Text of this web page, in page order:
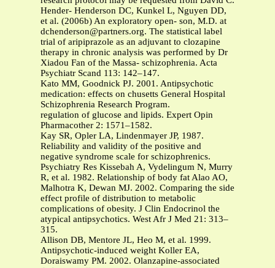
Hender- Henderson DC, Kunkel L, Nguyen DD,
et al. (2006b) An exploratory open- son, M.D. at
dchenderson@partners.org. The statistical label
trial of aripiprazole as an adjuvant to clozapine
therapy in chronic analysis was performed by Dr
Xiadou Fan of the Massa- schizophrenia. Acta
Psychiatr Scand 113: 142–147.
Kato MM, Goodnick PJ. 2001. Antipsychotic
medication: effects on chusetts General Hospital
Schizophrenia Research Program.
regulation of glucose and lipids. Expert Opin
Pharmacother 2: 1571–1582.
Kay SR, Opler LA, Lindenmayer JP, 1987.
Reliability and validity of the positive and
negative syndrome scale for schizophrenics.
Psychiatry Res Kissebah A, Vydelingum N, Murry
R, et al. 1982. Relationship of body fat Alao AO,
Malhotra K, Dewan MJ. 2002. Comparing the side
effect profile of distribution to metabolic
complications of obesity. J Clin Endocrinol the
atypical antipsychotics. West Afr J Med 21: 313–
315.
Allison DB, Mentore JL, Heo M, et al. 1999.
Antipsychotic-induced weight Koller EA,
Doraiswamy PM. 2002. Olanzapine-associated